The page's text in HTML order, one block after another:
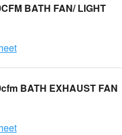
BATH FAN/ LIGHT
BATH EXHAUST FAN